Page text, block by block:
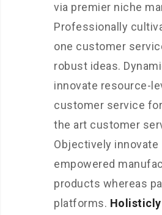
via premier niche
Professionally
one customer
robust ideas.
innovate resource-
customer service
the art customer
Objectively innovate
empowered
products whereas
platforms. Holisticly